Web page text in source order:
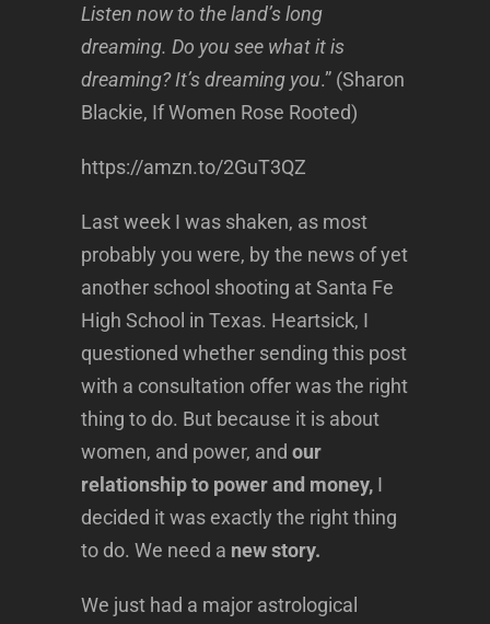
Mentoring
Writing
Listen now to the land’s long
dreaming. Do you see what it is
dreaming? It’s dreaming you.” (Sharon
Blackie, If Women Rose Rooted)
https://amzn.to/2GuT3QZ
Last week I was shaken, as most
probably you were, by the news of yet
another school shooting at Santa Fe
High School in Texas. Heartsick, I
questioned whether sending this post
with a consultation offer was the right
thing to do. But because it is about
women, and power, andour
relationship to power and money, I
decided it was exactly the right thing
to do. We need a new story.
We just had a major astrological